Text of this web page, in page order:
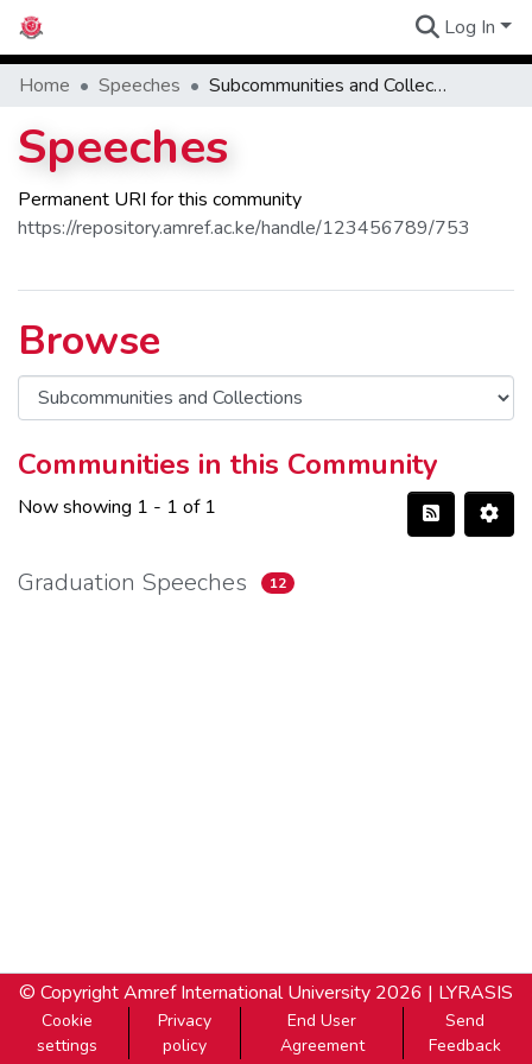
Log In
Home Speeches Subcommunities and Collections
Speeches
Permanent URI for this community
https://repository.amref.ac.ke/handle/123456789/753
Browse
Communities in this Community
Now showing 1 - 1 of 1
Graduation Speeches 12
© CopyrightAmref International University 2026 | LYRASIS
Cookie
settings
Privacy
policy
End User
Agreement
Send
Feedback